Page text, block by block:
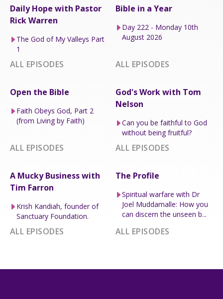
Daily Hope with Pastor
Rick Warren
The God of My Valleys Part
1
ALL EPISODES
Bible in a Year
Day 222 - Monday 10th
August 2026
ALL EPISODES
Open the Bible
Faith Obeys God, Part 2
(from Living by Faith)
ALL EPISODES
God's Work with Tom
Nelson
Can you be faithful to God
without being fruitful?
ALL EPISODES
A Mucky Business with
Tim Farron
Krish Kandiah, founder of
Sanctuary Foundation.
ALL EPISODES
The Profile
Spiritual warfare with Dr
Joel Muddamalle: How you
can discern the unseen b...
ALL EPISODES